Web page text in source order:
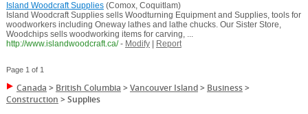
Island Woodcraft Supplies(Comox, Coquitlam)
Island Woodcraft Supplies sells Woodturning Equipment and Supplies, tools for
woodworkers including Oneway lathes and lathe chucks. Our Sister Store,
Woodchips sells woodworking items for carving, ...
http://www.islandwoodcraft.ca/ - Modify| Report
Page 1 of 1
Canada > British Columbia >Vancouver Island> Business>
Construction >Supplies